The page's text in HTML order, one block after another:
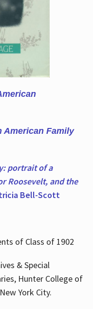
American Family
portrait of a
Roosevelt, and the
Bell-Scott
of Class of 1902
& Special
Hunter College of
York City.